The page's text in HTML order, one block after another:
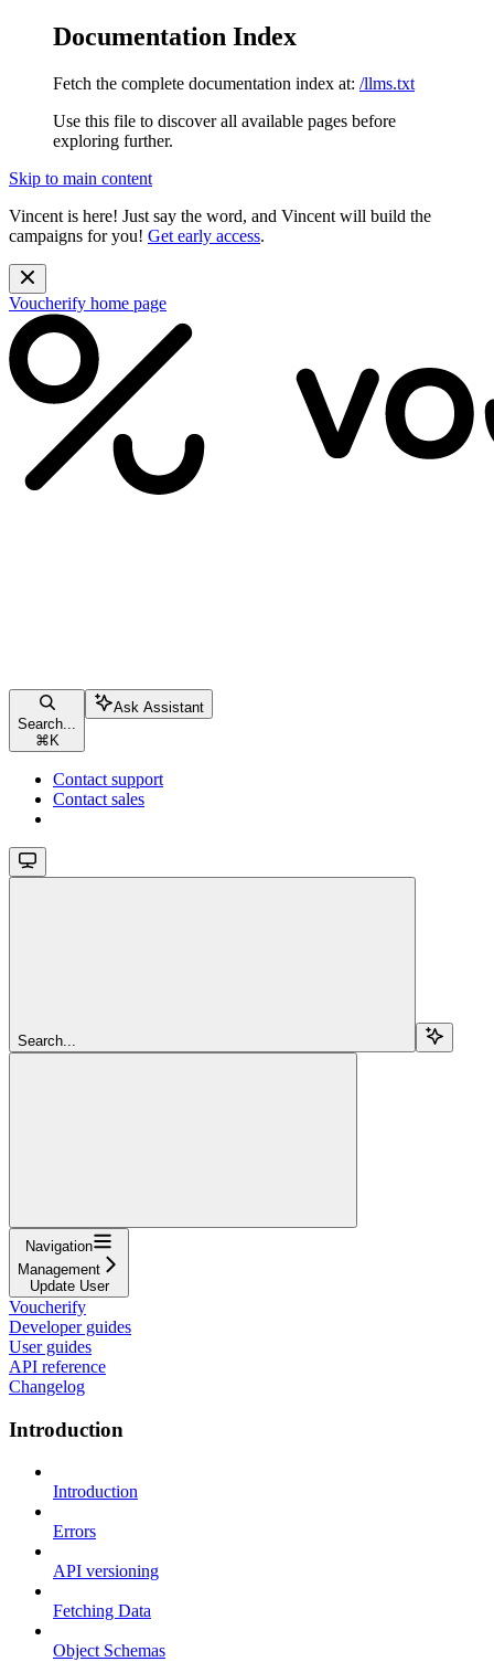
Documentation Index
Fetch the complete documentation index at: /llms.txt
Use this file to discover all available pages before
exploring further.
Skip to main content
Vincent is here! Just say the word, and Vincent will build the
campaigns for you! Get early access.
Voucherify home page
Search...
⌘ K
Ask Assistant
Contact support
Contact sales
Search...
Navigation
Management
Update User
Voucherify
Developer guides
User guides
API reference
Changelog
Introduction
Introduction
Errors
API versioning
Fetching Data
Object Schemas